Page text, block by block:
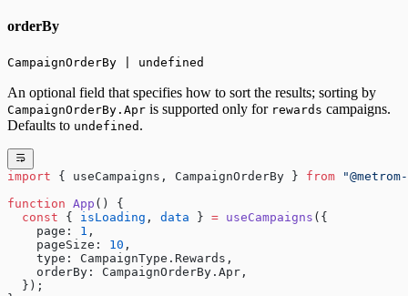
orderBy
CampaignOrderBy | undefined
An optional field that specifies how to sort the results; sorting by
CampaignOrderBy.Apr is supported only for rewards campaigns.
Defaults to undefined .
import { useCampaigns, CampaignOrderBy } from
function App () {
  const
{ isLoading , data } = useCampaigns ({
    page:
1 ,
    pageSize:
10 ,
    type: CampaignType.Rewards,
    orderBy: CampaignOrderBy.Apr,
  });